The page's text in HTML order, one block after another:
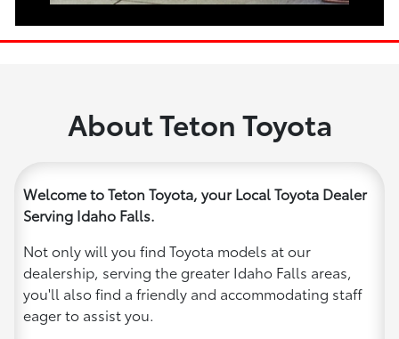
About Teton Toyota
Welcome to Teton Toyota, your Local Toyota Dealer
Serving Idaho Falls.
Not only will you find Toyota models at our
dealership, serving the greater Idaho Falls areas,
you'll also find a friendly and accommodating staff
eager to assist you.